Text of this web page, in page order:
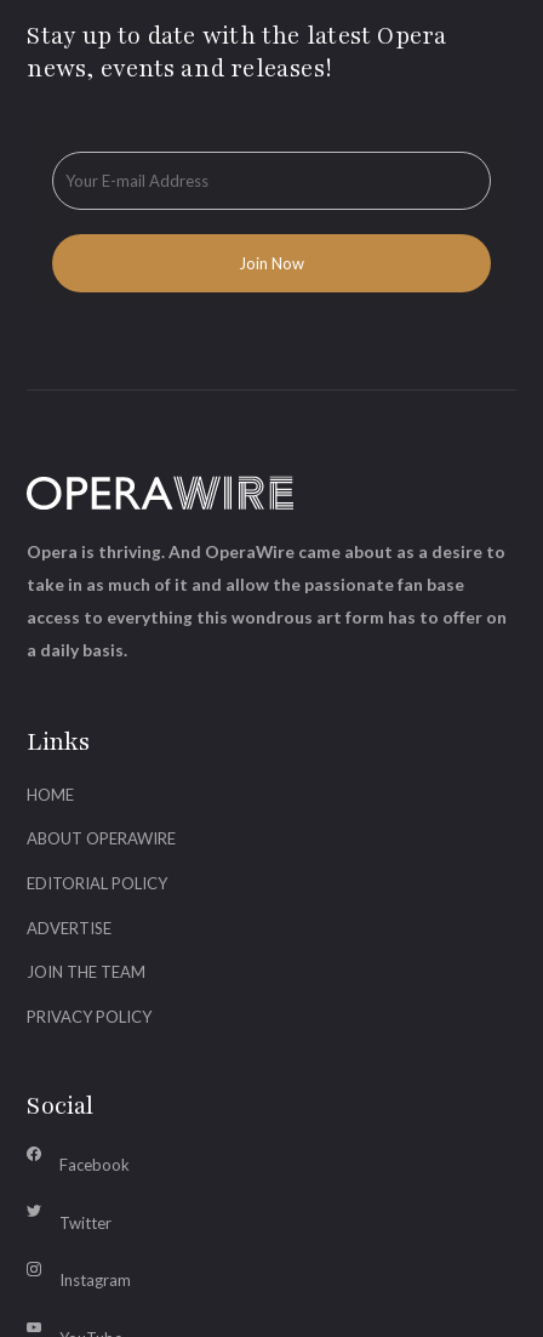
Stay up to date with the latest Opera
news, events and releases!
Links
HOME
ABOUT OPERAWIRE
EDITORIAL POLICY
ADVERTISE
JOIN THE TEAM
PRIVACY POLICY
Social
Facebook
Twitter
Instagram
Opera is thriving. And OperaWire came about as a desire to
take in as much of it and allow the passionate fan base
access to everything this wondrous art form has to offer on
a daily basis.